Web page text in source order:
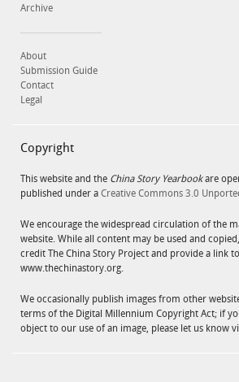
Archive
About
Submission Guide
Contact
Legal
Copyright
This website and the China Story Yearbookare
published under a Creative Commons 3.0
We encourage the widespread circulation of the
website. While all content may be used and
credit The China Story Project and provide a link
www.thechinastory.org.
We occasionally publish images from other
terms of the Digital Millennium Copyright Act; if
object to our use of an image, please let us know